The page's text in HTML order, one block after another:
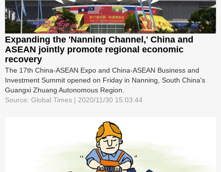
Expanding the 'Nanning Channel,' China and
ASEAN jointly promote regional economic
recovery
The 17th China-ASEAN Expo and China-ASEAN Business and
Investment Summit opened on Friday in Nanning, South China's
Guangxi Zhuang Autonomous Region.
Source: Global Times | 2020/11/30 15:03:44